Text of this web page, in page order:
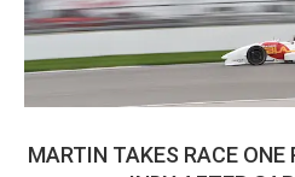
MARTIN TAKES RACE